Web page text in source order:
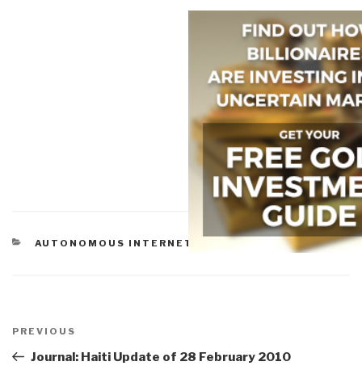
CATEGORIES
AUTONOMOUS INTERNET
navigation
Previous
Post
PREVIOUS
Journal: Haiti Update of 28 February 2010